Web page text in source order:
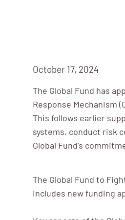
October 17, 2024
The Global Fund has
Response Mechanism
This follows earlier
systems, conduct risk
Global Fund's
The Global Fund to
includes new funding